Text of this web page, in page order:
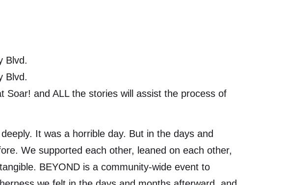
Blvd.
Blvd.
and ALL the stories will assist the process of
It was a horrible day. But in the days and
We supported each other, leaned on each other,
BEYOND is a community-wide event to